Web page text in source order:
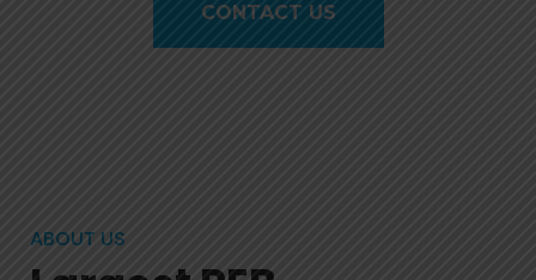
CONTACT US
ABOUT US